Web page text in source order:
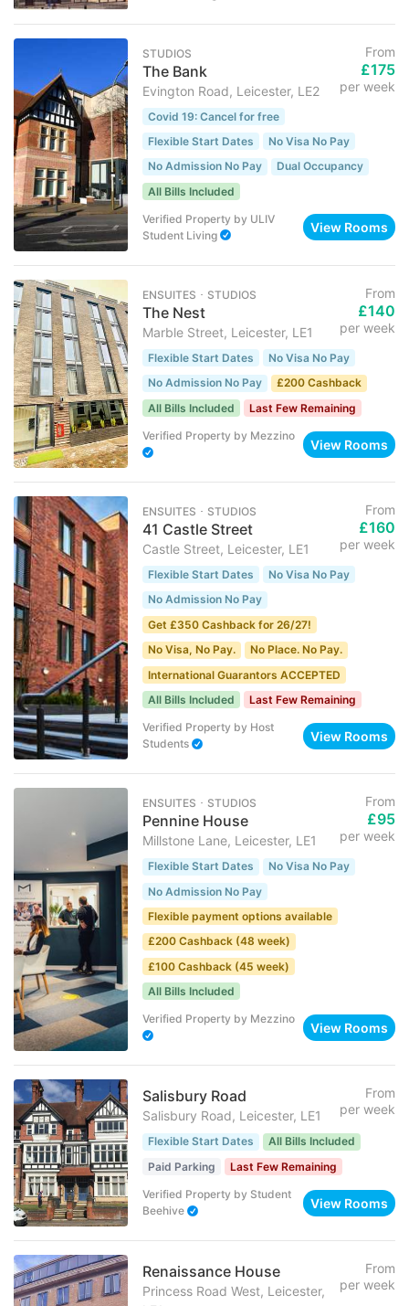
STUDIOS
The Bank
Evington Road, Leicester, LE2
From
£175
per week
Covid 19: Cancel for free
Flexible Start Dates
No Visa No Pay
No Admission No Pay
Dual Occupancy
All Bills Included
Verified Property by ULIV
Student Living
View Rooms
ENSUITES ･ STUDIOS
The Nest
Marble Street, Leicester, LE1
From
£140
per week
Flexible Start Dates
No Visa No Pay
No Admission No Pay
£200 Cashback
All Bills Included
Last Few Remaining
Verified Property by Mezzino
View Rooms
ENSUITES ･ STUDIOS
41 Castle Street
Castle Street, Leicester, LE1
From
£160
per week
Flexible Start Dates
No Visa No Pay
No Admission No Pay
Get £350 Cashback for 26/27!
No Visa, No Pay.
No Place. No Pay.
International Guarantors ACCEPTED
All Bills Included
Last Few Remaining
Verified Property by Host
Students
View Rooms
ENSUITES ･ STUDIOS
Pennine House
Millstone Lane, Leicester, LE1
From
£95
per week
Flexible Start Dates
No Visa No Pay
No Admission No Pay
Flexible payment options available
£200 Cashback (48 week)
£100 Cashback (45 week)
All Bills Included
Verified Property by Mezzino
View Rooms
Salisbury Road
Salisbury Road, Leicester, LE1
From
per week
Flexible Start Dates
All Bills Included
Paid Parking
Last Few Remaining
Verified Property by Student
Beehive
View Rooms
Renaissance House
Princess Road West, Leicester,
From
per week